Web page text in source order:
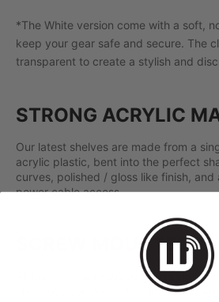
*The White version come with a soft,
keep your gear safe and secure. The
transparent to create a stylish and
STRONG ACRYLIC
Our latest shelves are made from a
acrylic plastic, bent into the perfect
curves, polished / gloss like finish,
power cable access.
SCREW MOUNTED:
All hardware is included so the shelf
and wood surfaces. Use this option